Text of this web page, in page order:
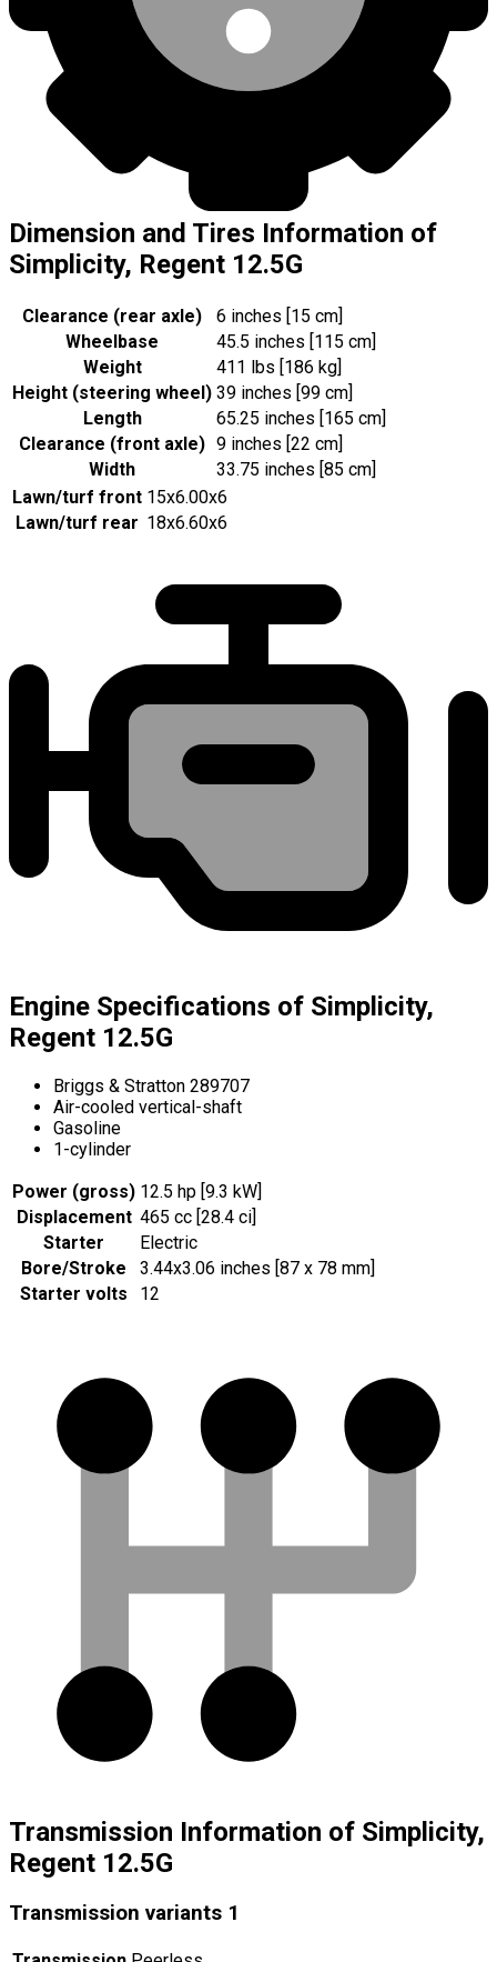
Dimension and Tires Information of
Simplicity, Regent 12.5G
Clearance (rear axle)
6 inches [15 cm]
Wheelbase
45.5 inches [115 cm]
Weight
411 lbs [186 kg]
Height (steering wheel) 39 inches [99 cm]
Length
65.25 inches [165 cm]
Clearance (front axle) 9 inches [22 cm]
Width
33.75 inches [85 cm]
Lawn/turf front 15x6.00x6
Lawn/turf rear 18x6.60x6
Engine Specifications of Simplicity,
Regent 12.5G
Briggs & Stratton 289707
Air-cooled vertical-shaft
Gasoline
1-cylinder
Power (gross) 12.5 hp [9.3 kW]
Displacement 465 cc [28.4 ci]
Starter
Electric
Bore/Stroke
3.44x3.06 inches [87 x 78 mm]
Starter volts
12
Transmission Information of Simplicity,
Regent 12.5G
Transmission variants 1